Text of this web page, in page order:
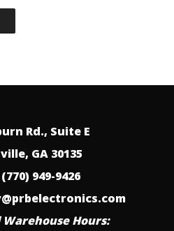
Rd., Suite E
GA 30135
949-9426
Warehouse Hours: